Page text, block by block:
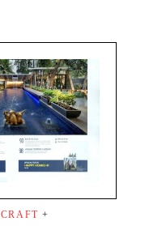
CRAFT+